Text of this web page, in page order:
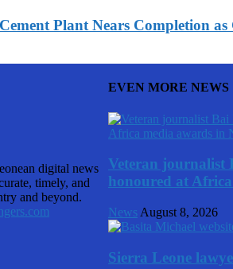
Plant Nears Completion as
digital news
timely, and
and beyond.
EVEN MORE NEWS
Veteran journalist
honoured at
News August 8, 2026
Sierra Leone